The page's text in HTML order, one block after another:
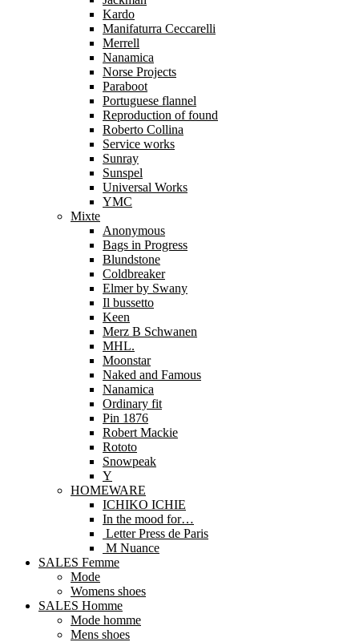
Kardo
Manifaturra Ceccarelli
Merrell
Nanamica
Norse Projects
Paraboot
Portuguese flannel
Reproduction of found
Roberto Collina
Service works
Sunray
Sunspel
Universal Works
YMC
Mixte
Anonymous
Bags in Progress
Blundstone
Coldbreaker
Elmer by Swany
Il bussetto
Keen
Merz B Schwanen
MHL.
Moonstar
Naked and Famous
Nanamica
Ordinary fit
Pin 1876
Robert Mackie
Rototo
Snowpeak
Y
HOMEWARE
ICHIKO ICHIE
In the mood for…
Letter Press de Paris
M Nuance
SALES Femme
Mode
Womens shoes
SALES Homme
Mode homme
Mens shoes